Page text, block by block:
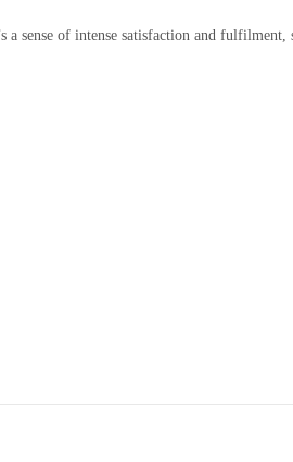
sense of intense satisfaction and fulfilment,